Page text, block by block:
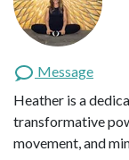
Message
Heather is a
transformative
movement, and